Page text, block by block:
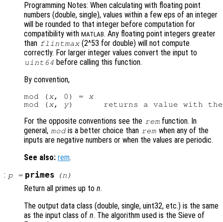
Programming Notes: When calculating with floating point
numbers (double, single), values within a few eps of an integer
will be rounded to that integer before computation for
compatibility with MATLAB. Any floating point integers greater
than flintmax (2^53 for double) will not compute
correctly. For larger integer values convert the input to
uint64 before calling this function.
By convention,
mod (x, 0) = x
mod (x, y)      returns a value with
For the opposite conventions see the rem function. In
general, mod is a better choice than rem when any of the
inputs are negative numbers or when the values are periodic.
See also: rem.
: p= primes (n )
Return all primes up to n.
The output data class (double, single, uint32, etc.) is the same
as the input class of n. The algorithm used is the Sieve of